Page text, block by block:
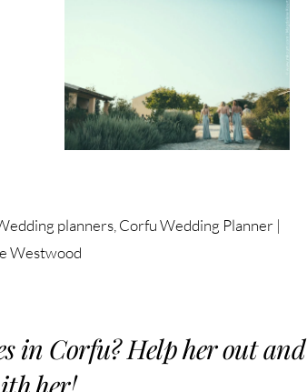
planners, Corfu Wedding Planner |
Westwood
in Corfu? Help her out and
her!